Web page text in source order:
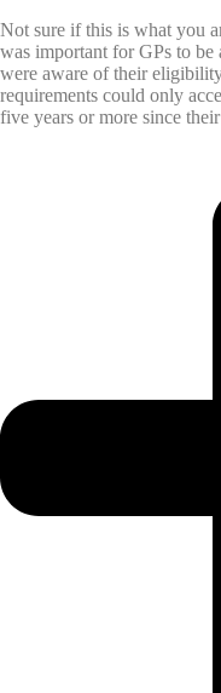
Not sure if this is what you
was important for GPs to be
were aware of their
requirements could only
five years or more since